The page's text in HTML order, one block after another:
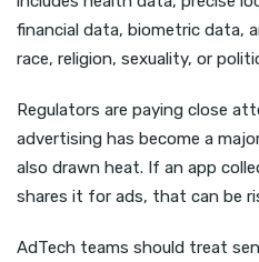
financial data, biometric data,
race, religion, sexuality, or
Regulators are paying close
advertising has become a
also drawn heat. If an app
shares it for ads, that can be
AdTech teams should treat